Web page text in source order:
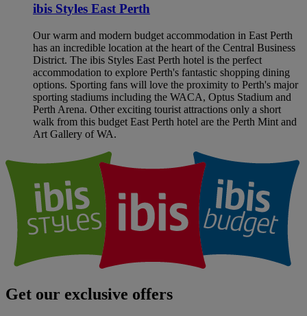
ibis Styles East Perth
Our warm and modern budget accommodation in East Perth
has an incredible location at the heart of the Central Business
District. The ibis Styles East Perth hotel is the perfect
accommodation to explore Perth's fantastic shopping dining
options. Sporting fans will love the proximity to Perth's major
sporting stadiums including the WACA, Optus Stadium and
Perth Arena. Other exciting tourist attractions only a short
walk from this budget East Perth hotel are the Perth Mint and
Art Gallery of WA.
Get our exclusive offers